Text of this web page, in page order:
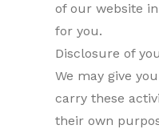
of our website
for you.
Disclosure of
We may give
carry these
their own